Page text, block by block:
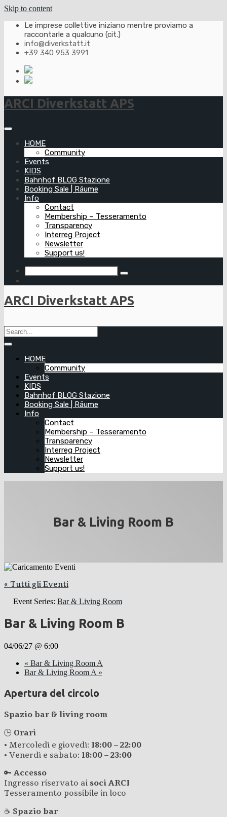
Skip to content
Le imprese collettive iniziano mentre proviamo a
raccontarle a qualcuno (cit.)
info@diverkstatt.it
+39 340 953 3991
ARCI Diverkstatt APS
HOME
Community
Events
KIDS
Bahnhof BLOG Stazione
Booking Sale | Räume
Info
Contact
Membership – Tesseramento
Transparency
Interreg Project
Newsletter
Support us!
ARCI Diverkstatt APS
HOME
Community
Events
KIDS
Bahnhof BLOG Stazione
Booking Sale | Räume
Info
Contact
Membership – Tesseramento
Transparency
Interreg Project
Newsletter
Support us!
Bar & Living Room B
« Tutti gli Eventi
Event Series: Bar & Living Room
Bar & Living Room B
04/06/27 @ 6:00
« Bar & Living Room A
Bar & Living Room A »
Apertura del circolo
Spazio bar & living room
🕒 Orari
• Mercoledì e giovedì: 18:00 – 22:00
• Venerdì e sabato: 18:00 – 23:00
🔑 Accesso
Ingresso riservato ai soci ARCI
Tesseramento possibile in loco
☕ Spazio bar